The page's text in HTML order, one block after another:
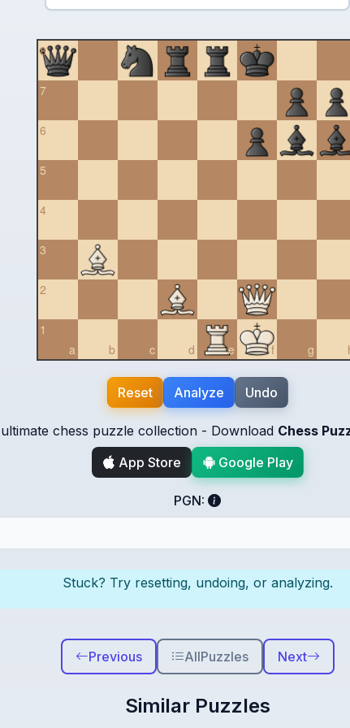
8
7
6
5
4
3
2
a
1
b
c d e f g
Reset Analyze Undo
chess puzzle collection - Download Chess
App Store
Google Play
PGN:
Stuck? Try resetting, undoing, or analyzing.
Previous AllPuzzles Next
Similar Puzzles